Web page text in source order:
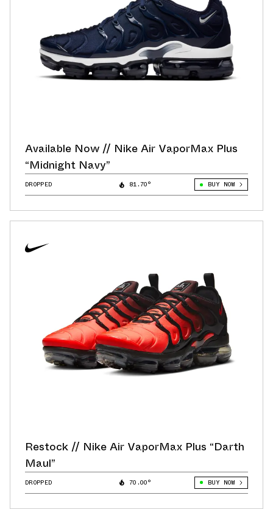
Available Now // Nike Air VaporMax Plus
“Midnight Navy”
DROPPED 81.70° BUY NOW
Restock // Nike Air VaporMax Plus “Darth
Maul”
DROPPED 70.00° BUY NOW